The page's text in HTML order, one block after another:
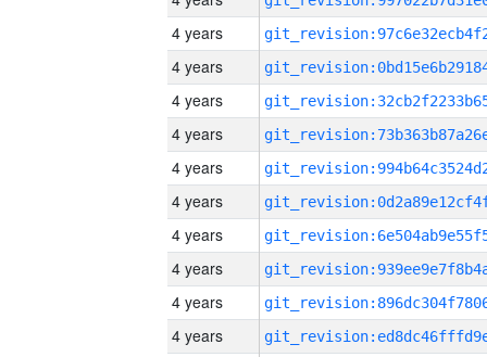
4 years
4 years
4 years
4 years
4 years
4 years
4 years
4 years
4 years
4 years